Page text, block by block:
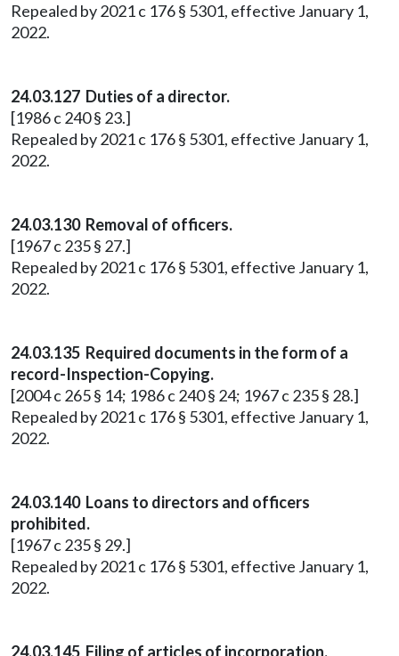
Repealed by 2021 c 176 § 5301, effective January 1,
2022.
24.03.127 Duties of a director.
[1986 c 240 § 23.]
Repealed by 2021 c 176 § 5301, effective January 1,
2022.
24.03.130 Removal of officers.
[1967 c 235 § 27.]
Repealed by 2021 c 176 § 5301, effective January 1,
2022.
24.03.135 Required documents in the form of a
record-Inspection-Copying.
[2004 c 265 § 14; 1986 c 240 § 24; 1967 c 235 § 28.]
Repealed by 2021 c 176 § 5301, effective January 1,
2022.
24.03.140 Loans to directors and officers
prohibited.
[1967 c 235 § 29.]
Repealed by 2021 c 176 § 5301, effective January 1,
2022.
24.03.145 Filing of articles of incorporation.